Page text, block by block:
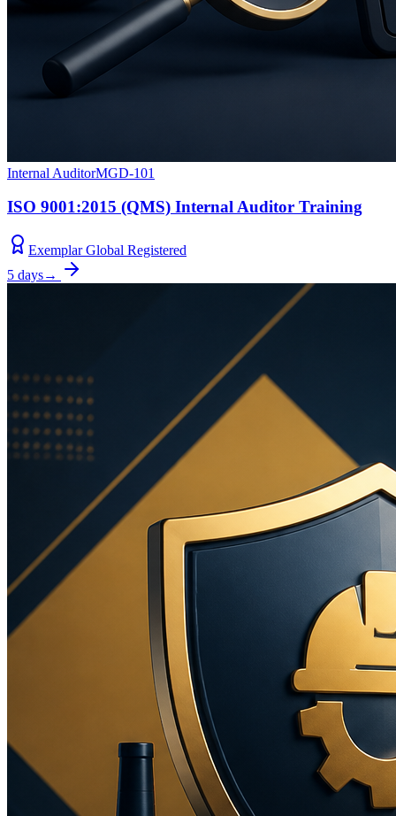
Internal AuditorMGD-101
ISO 9001:2015 (QMS) Internal Auditor Training
Exemplar Global Registered
5 days→